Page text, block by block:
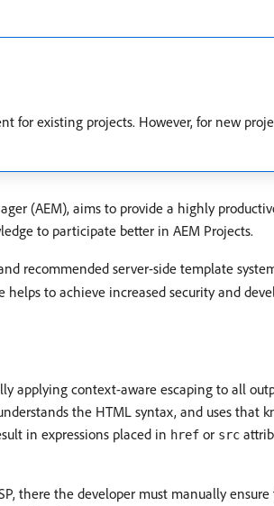
for existing projects. However, for new
(AEM), aims to provide a highly
to participate better in AEM Projects.
recommended server-side template
to achieve increased security and
applying context-aware escaping to all
the HTML syntax, and uses that
in expressions placed in href or src
there the developer must manually